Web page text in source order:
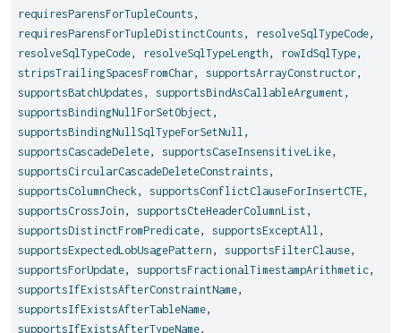
requiresParensForTupleCounts ,
requiresParensForTupleDistinctCounts , resolveSqlTypeCode,
resolveSqlTypeCode, resolveSqlTypeLength , rowIdSqlType,
stripsTrailingSpacesFromChar, supportsArrayConstructor,
supportsBatchUpdates , supportsBindAsCallableArgument ,
supportsBindingNullForSetObject ,
supportsBindingNullSqlTypeForSetNull ,
supportsCascadeDelete, supportsCaseInsensitiveLike,
supportsCircularCascadeDeleteConstraints ,
supportsColumnCheck, supportsConflictClauseForInsertCTE,
supportsCrossJoin , supportsCteHeaderColumnList ,
supportsDistinctFromPredicate, supportsExceptAll ,
supportsExpectedLobUsagePattern , supportsFilterClause,
supportsForUpdate, supportsFractionalTimestampArithmetic,
supportsIfExistsAfterConstraintName,
supportsIfExistsAfterTableName,
supportsIfExistsAfterTypeName,